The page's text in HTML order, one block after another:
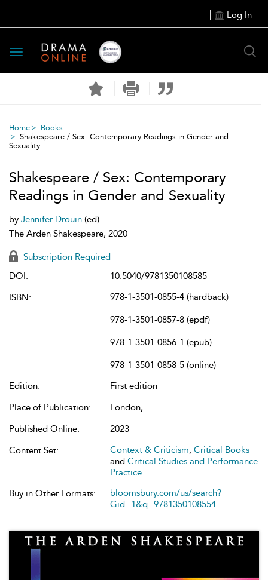
Log In
Toggle
navigation
Home
Books
Shakespeare / Sex: Contemporary Readings in Gender and
Sexuality
Shakespeare / Sex: Contemporary
Readings in Gender and Sexuality
by Jennifer Drouin (ed)
The Arden Shakespeare, 2020
Subscription Required
DOI:
10.5040/9781350108585
ISBN:
978-1-3501-0855-4 (hardback)
978-1-3501-0857-8 (epdf)
978-1-3501-0856-1 (epub)
978-1-3501-0858-5 (online)
Edition:
First edition
Place of Publication:
London,
Published Online:
2023
Content Set:
Context & Criticism, Critical Books
and Critical Studies and Performance
Practice
Buy in Other Formats:
bloomsbury.com/us/search?
Gid=1&q=9781350108554